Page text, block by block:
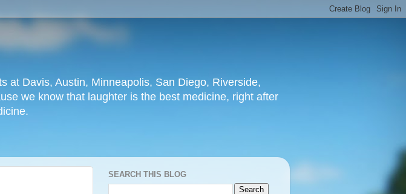
at Davis, Austin, Minneapolis, San Diego, Riverside,
we know that laughter is the best medicine, right after
SEARCH THIS BLOG